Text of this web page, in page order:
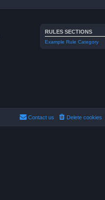
RULES SECTIONS
Example Rule Category
Delete cookies
Contact us